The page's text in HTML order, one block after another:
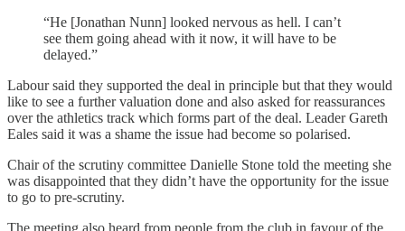
“He [Jonathan Nunn] looked nervous as hell. I can’t
see them going ahead with it now, it will have to be
delayed.”
Labour said they supported the deal in principle but that they would
like to see a further valuation done and also asked for reassurances
over the athletics track which forms part of the deal. Leader Gareth
Eales said it was a shame the issue had become so polarised.
Chair of the scrutiny committee Danielle Stone told the meeting she
was disappointed that they didn’t have the opportunity for the issue
to go to pre-scrutiny.
The meeting also heard from people from the club in favour of the